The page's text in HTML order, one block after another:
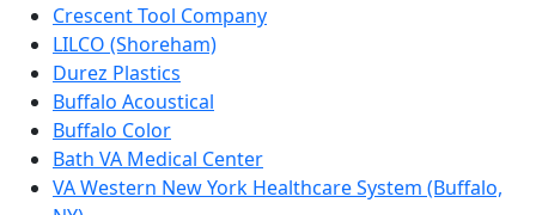
Crescent Tool Company
LILCO (Shoreham)
Durez Plastics
Buffalo Acoustical
Buffalo Color
Bath VA Medical Center
VA Western New York Healthcare System (Buffalo,